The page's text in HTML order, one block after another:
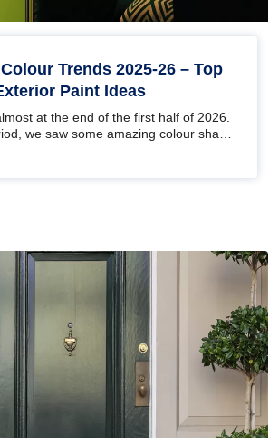
Trends 2025-26 – Top
Paint Ideas
at the end of the first half of 2026.
we saw some amazing colour shade